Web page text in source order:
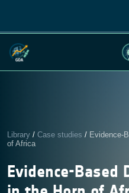
Library / Case studies / Evidence-
of Africa
Evidence-Based